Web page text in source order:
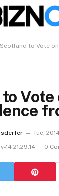
Scotland to Vote
Vote
Tue,
14 21:29:14 0